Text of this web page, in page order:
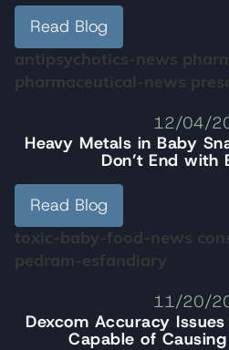
Read Blog
antipsychotics-news
pharmaceutical-news
12/04/
Heavy Metals in Baby
Don’t End with
Read Blog
toxic-baby-food-news
pedram-esfandiary
11/20/
Dexcom Accuracy
Capable of